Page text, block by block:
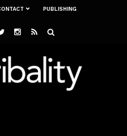
PUBLISHING